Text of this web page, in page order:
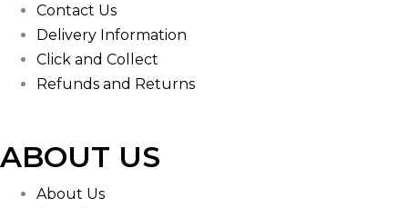
Contact Us
Delivery Information
Click and Collect
Refunds and Returns
ABOUT US
About Us